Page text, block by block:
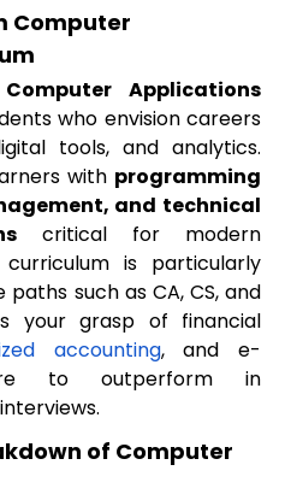
Computer
Applications
who envision careers
tools, and analytics.
with programming
and technical
critical for modern
is particularly
such as CA, CS, and
your grasp of financial
accounting, and e-
to outperform in
of Computer